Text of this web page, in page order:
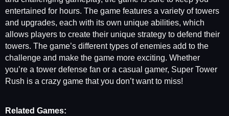
entertained for hours. The game features a variety of towers
and upgrades, each with its own unique abilities, which
allows players to create their unique strategy to defend their
towers. The game’s different types of enemies add to the
challenge and make the game more exciting. Whether
you’re a tower defense fan or a casual gamer, Super Tower
Rush is a crazy game that you don’t want to miss!
Related Games: